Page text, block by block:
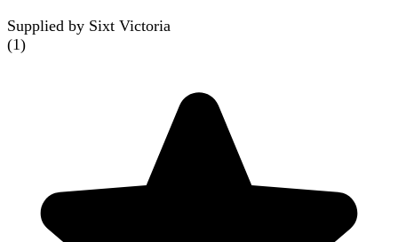
Supplied by Sixt Victoria
(1)